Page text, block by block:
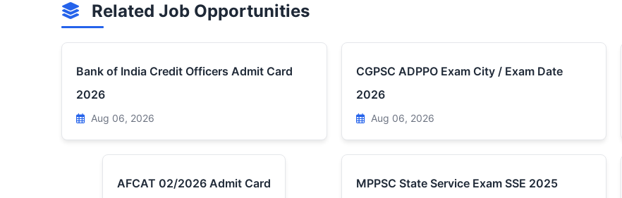
Related Job Opportunities
Bank of India Credit Officers Admit Card
2026
Aug 06, 2026
CGPSC ADPPO Exam City / Exam Date
2026
Aug 06, 2026
AFCAT 02/2026 Admit Card MPPSC State Service Exam SSE 2025